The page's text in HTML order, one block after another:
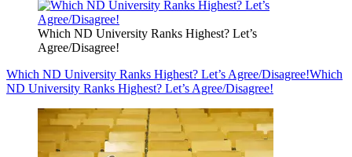
Which ND University Ranks Highest? Let’s
Agree/Disagree!
Which ND University Ranks Highest? Let’s Agree/Disagree!Which
ND University Ranks Highest? Let’s Agree/Disagree!